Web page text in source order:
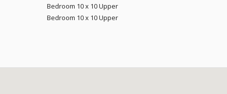
Bedroom 10 x 10Upper
Bedroom 10 x 10Upper